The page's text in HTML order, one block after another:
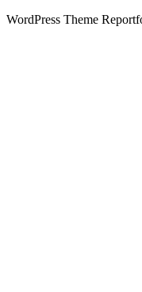
WordPress Theme